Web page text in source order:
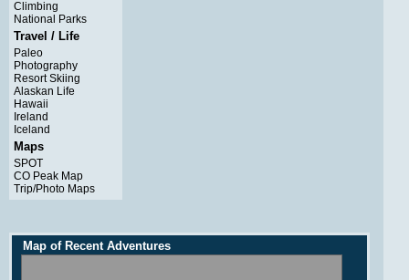
Climbing
National Parks
Travel / Life
Paleo
Photography
Resort Skiing
Alaskan Life
Hawaii
Ireland
Iceland
Maps
SPOT
CO Peak Map
Trip/Photo Maps
Map of Recent Adventures